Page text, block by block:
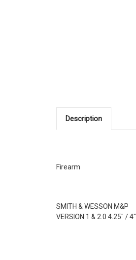
Description
Firearm
SMITH & WESSON M&P
VERSION 1 & 2.0 4.25" / 4"